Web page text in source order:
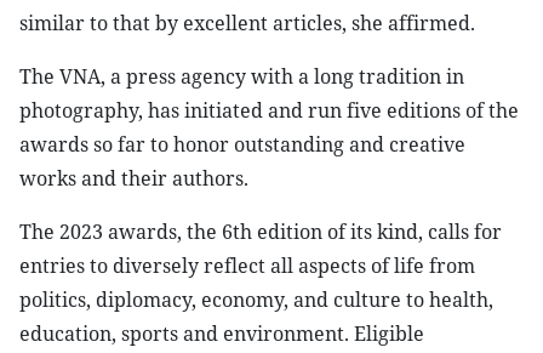
similar to that by excellent articles, she affirmed.
The VNA, a press agency with a long tradition in
photography, has initiated and run five editions of the
awards so far to honor outstanding and creative
works and their authors.
The 2023 awards, the 6th edition of its kind, calls for
entries to diversely reflect all aspects of life from
politics, diplomacy, economy, and culture to health,
education, sports and environment. Eligible